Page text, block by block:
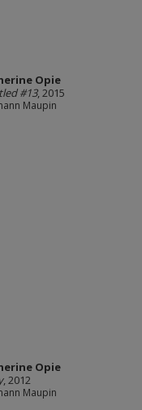
Opie
#13, 2015
Maupin
Opie
, 2012
Maupin